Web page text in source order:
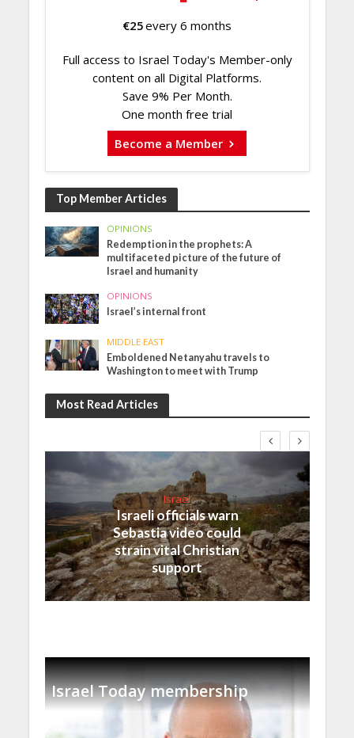
€25every 6 months
Full access to Israel Today's Member-only
content on all Digital Platforms.
Save 9% Per Month.
One month free trial
Become a Member
Top Member Articles
OPINIONS
Redemption in the prophets: A
multifaceted picture of the future of
Israel and humanity
OPINIONS
Israel’s internal front
MIDDLE EAST
Emboldened Netanyahu travels to
Washington to meet with Trump
Most Read Articles
Israel
Israeli officials warn
Sebastia video could
strain vital Christian
support
Israel Today membership